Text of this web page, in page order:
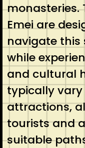
monasteries.
Emei are
navigate this
while
and cultural
typically
attractions,
tourists and
suitable